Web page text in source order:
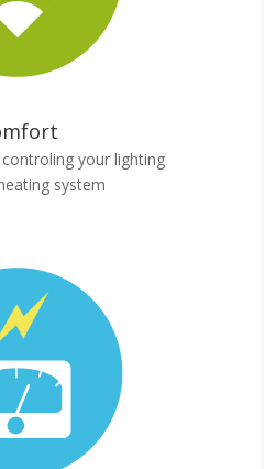
your lighting
system